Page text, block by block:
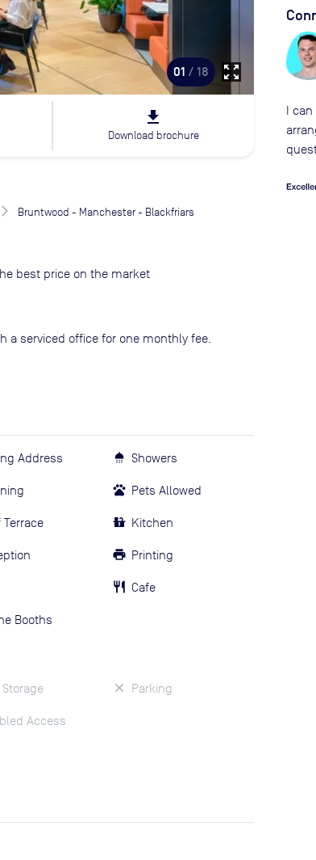
01 / 18 zoom_out_map
file_download
Download brochure
Bruntwood - Manchester - Blackfriars
best price on the market
a serviced office for one monthly fee.
Address
Terrace
Booths
Showers
Pets Allowed
Kitchen
Printing
Cafe
Storage
Access
Parking
I